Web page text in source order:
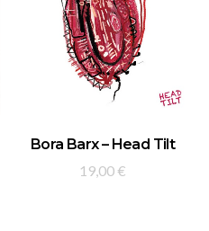
ADD TO BASKET
Bora Barx – Head Tilt
19,00 €